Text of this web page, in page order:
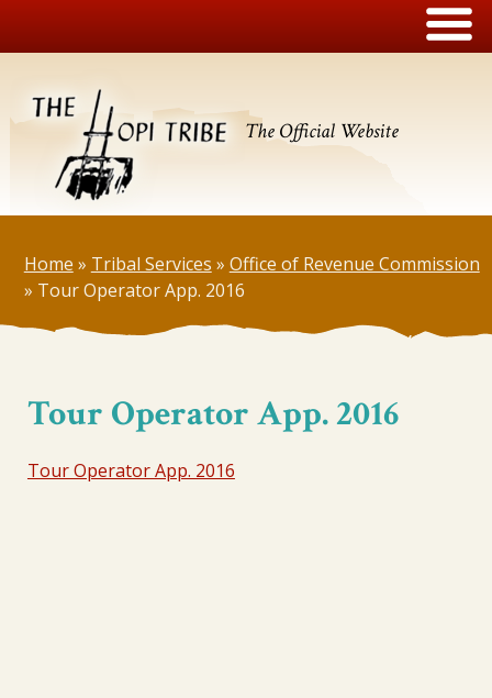
The Official Website
Home » Tribal Services » Office of Revenue Commission
» Tour Operator App. 2016
Tour Operator App. 2016
Tour Operator App. 2016